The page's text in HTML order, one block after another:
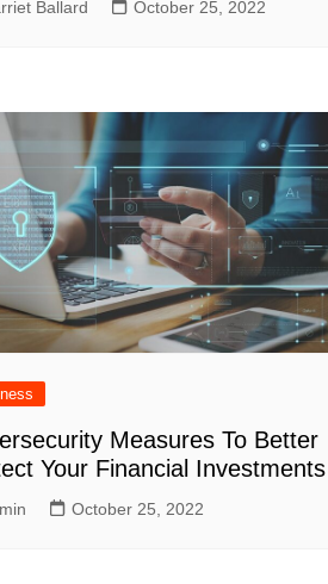
Ballard October 25, 2022
Measures To Better
Your Financial Investments
October 25, 2022